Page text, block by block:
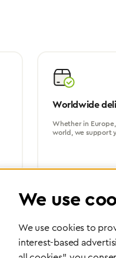
Worldwide
Whether in
world, we support
We use
We use cookies to
interest-based